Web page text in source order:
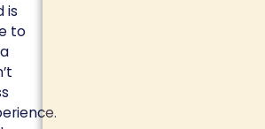
is
to